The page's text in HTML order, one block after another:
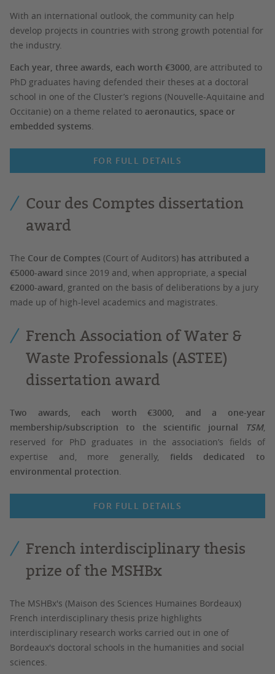
With an international outlook, the community can help
develop projects in countries with strong growth potential for
the industry.
Each year, three awards, each worth €3000, are attributed to
PhD graduates having defended their theses at a doctoral
school in one of the Cluster’s regions (Nouvelle-Aquitaine and
Occitanie) on a theme related to aeronautics, space or
embedded systems.
FOR FULL DETAILS
Cour des Comptes dissertation
award
The Cour de Comptes (Court of Auditors) has attributed a
€5000-award since 2019 and, when appropriate, a special
€2000-award, granted on the basis of deliberations by a jury
made up of high-level academics and magistrates.
French Association of Water &
Waste Professionals (ASTEE)
dissertation award
Two awards, each worth €3000, and a one-year
membership/subscription to the scientific journal
TSM,
reserved for PhD graduates in the association’s fields of
expertise and, more generally, fields dedicated to
environmental protection.
FOR FULL DETAILS
French interdisciplinary thesis
prize of the MSHBx
The MSHBx's (Maison des Sciences Humaines Bordeaux)
French interdisciplinary thesis prize highlights
interdisciplinary research works carried out in one of
Bordeaux's doctoral schools in the humanities and social
sciences.